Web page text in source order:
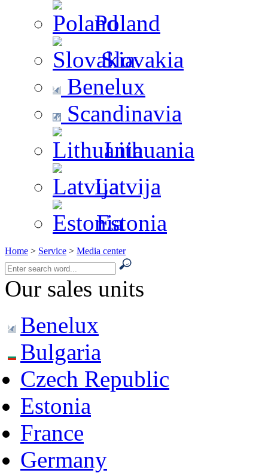
Poland
Slovakia
Benelux
Scandinavia
Lithuania
Latvija
Estonia
Home > Service > Media center
Our sales units
Benelux
Bulgaria
Czech Republic
Estonia
France
Germany